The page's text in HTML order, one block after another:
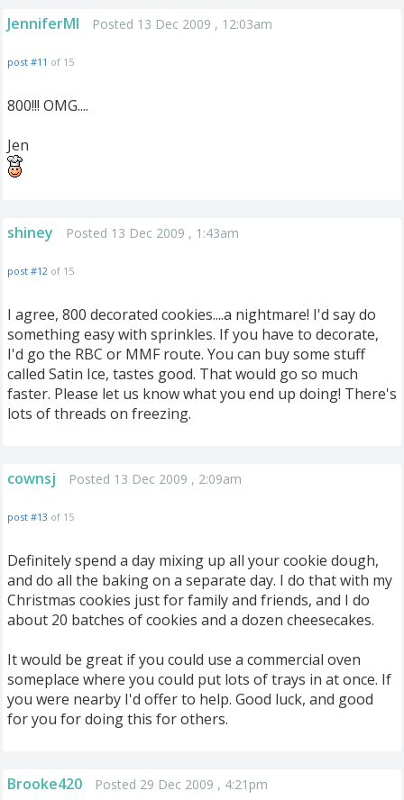
JenniferMI Posted 13 Dec 2009 , 12:03am
post #11 of 15
800!!! OMG....
Jen
shiney Posted 13 Dec 2009 , 1:43am
post #12 of 15
I agree, 800 decorated cookies....a nightmare! I'd say do
something easy with sprinkles. If you have to decorate,
I'd go the RBC or MMF route. You can buy some stuff
called Satin Ice, tastes good. That would go so much
faster. Please let us know what you end up doing! There's
lots of threads on freezing.
cownsj Posted 13 Dec 2009 , 2:09am
post #13 of 15
Definitely spend a day mixing up all your cookie dough,
and do all the baking on a separate day. I do that with my
Christmas cookies just for family and friends, and I do
about 20 batches of cookies and a dozen cheesecakes.
It would be great if you could use a commercial oven
someplace where you could put lots of trays in at once. If
you were nearby I'd offer to help. Good luck, and good
for you for doing this for others.
Brooke420 Posted 29 Dec 2009 , 4:21pm